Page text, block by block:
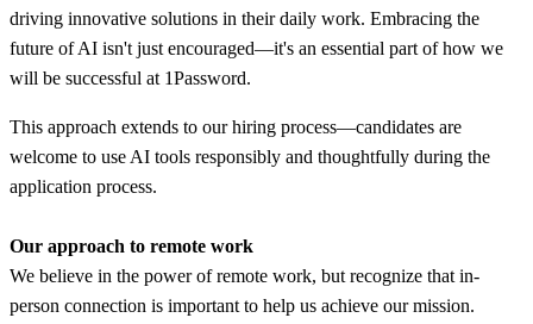
driving innovative solutions in their daily work. Embracing the
future of AI isn't just encouraged—it's an essential part of how we
will be successful at 1Password.
This approach extends to our hiring process—candidates are
welcome to use AI tools responsibly and thoughtfully during the
application process.
Our approach to remote work
We believe in the power of remote work, but recognize that in-
person connection is important to help us achieve our mission.